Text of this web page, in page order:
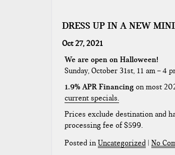
DRESS UP IN A NEW
Oct 27, 2021
We are open on Halloween!
Sunday, October 31st, 11 am – 4
1.9% APR Financing on most
current specials.
Prices exclude destination and
processing fee of $599.
Posted inUncategorized | No